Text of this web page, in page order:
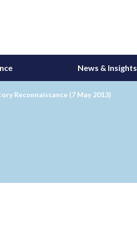
News & Insights
Reconnaissance (7 May 2013)